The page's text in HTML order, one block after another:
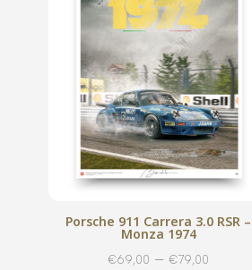
Porsche 911 Carrera 3.0 RSR –
Monza 1974
€69,00 – €79,00